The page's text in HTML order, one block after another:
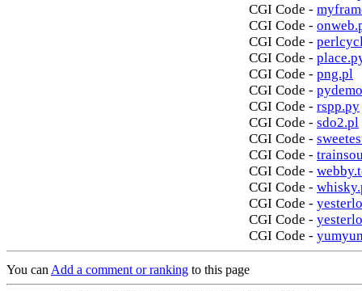
CGI Code -
CGI Code -
CGI Code -
CGI Code -
CGI Code - png.pl
CGI Code -
CGI Code - rspp.py
CGI Code - sdo2.pl
CGI Code -
CGI Code -
CGI Code -
CGI Code -
CGI Code -
CGI Code -
CGI Code -
You can Add a comment or ranking to this page